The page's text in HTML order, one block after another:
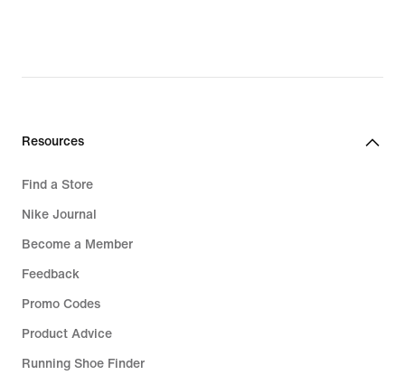
Resources
Find a Store
Nike Journal
Become a Member
Feedback
Promo Codes
Product Advice
Running Shoe Finder